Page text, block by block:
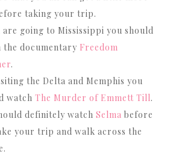
taking your trip.
are going to Mississippi you should
the documentary Freedom
.
the Delta and Memphis you
watch The Murder of Emmett Till.
definitely watch Selma before
your trip and walk across the